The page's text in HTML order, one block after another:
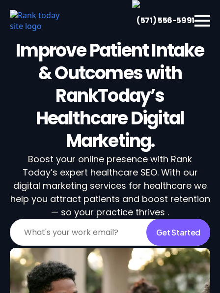
(571) 556-5991
Improve Patient Intake
& Outcomes with
RankToday’s
Healthcare Digital
Marketing.
Boost your online presence with Rank
Today’s expert healthcare SEO. With our
digital marketing services for healthcare we
help you attract patients and boost retention
— so your practice thrives .
Get Started